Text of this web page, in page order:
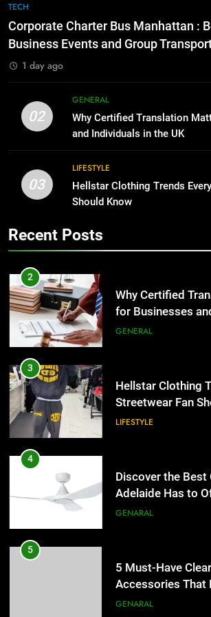
Benefits For
Group
TECH
for Businesses
the UK
GENERAL
3
Hellstar Clothing
Streetwear Fan
Adelaide Has to
Lightspot
GENARAL
5
Accessories That
Simpler
GENARAL
6
for Social Media
BUSINESS TECH
7
Before Buying
GENARAL
TECH
Corporate Charter Bus Manhattan :
Business Events and Group
1 day ago
02
GENERAL
Why Certified Translation
and Individuals in the UK
03
LIFESTYLE
Hellstar Clothing Trends
Should Know
Recent Posts
8
The Hidden Costs
for Growing
Corporate
Benefits For
TECH
2
Why Certified
for Businesses
3
Hellstar Clothing
Streetwear Fan
LIFESTYLE
4
Discover the Best
Adelaide Has to
Lightspot
GENARAL
5
5 Must-Have
Accessories That
Simpler
GENARAL
6
How to
for Social Media
BUSINESS